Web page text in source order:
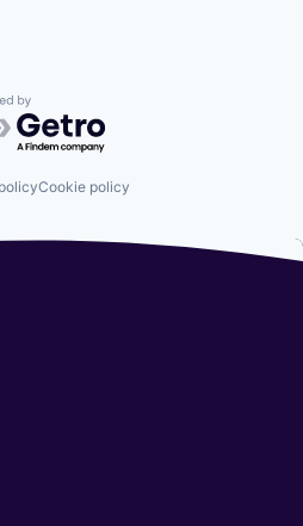
by Getro.com
Cookie policy